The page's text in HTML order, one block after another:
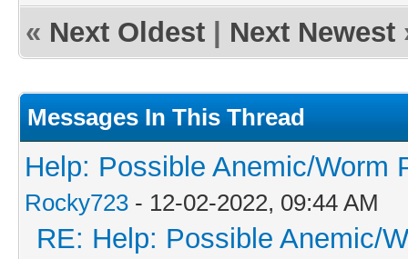
« Next Oldest Next Newest
Messages In This Thread
Help: Possible Anemic/Worm
Rocky723 - 12-02-2022, 09:44 AM
RE: Help: Possible Anemic/